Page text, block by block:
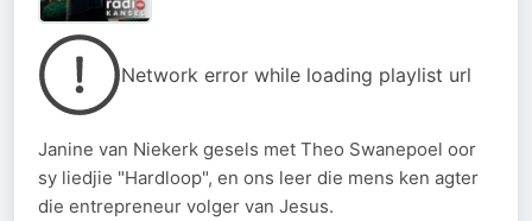
Network error while loading playlist url
Janine van Niekerk gesels met Theo Swanepoel oor
sy liedjie "Hardloop", en ons leer die mens ken agter
die entrepreneur volger van Jesus.